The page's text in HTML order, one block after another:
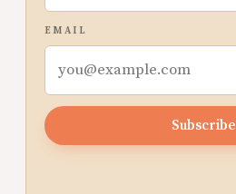
EMAIL
Subscribe